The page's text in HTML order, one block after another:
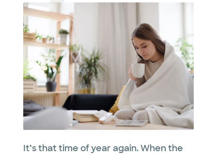
It’s that time of year again. When the